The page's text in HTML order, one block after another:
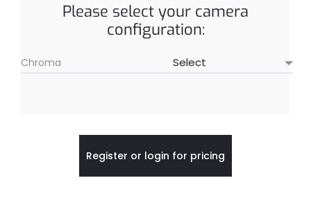
Please select your camera
configuration:
Chroma
Register or login for pricing